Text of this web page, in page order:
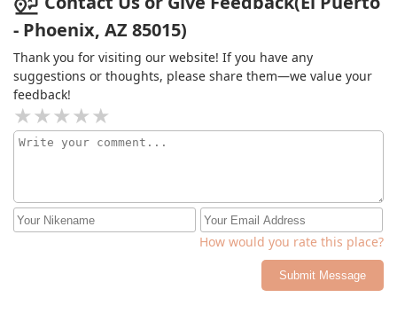
- Phoenix, AZ 85015)
Thank you for visiting our website! If you have any
suggestions or thoughts, please share them—we value your
feedback!
How would you rate this place?
Submit Message